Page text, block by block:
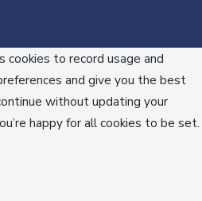
cookies to record usage and
and give you the best
without updating your
happy for all cookies to be set.